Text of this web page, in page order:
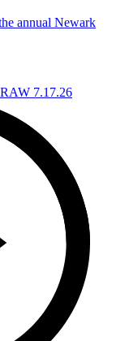
annual Newark